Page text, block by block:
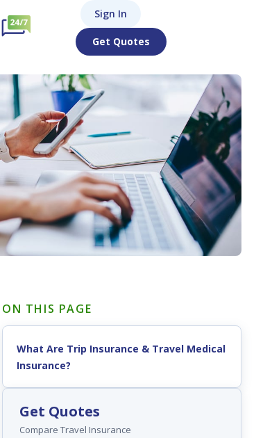
Sign In
Get Quotes
ON THIS PAGE
What Are Trip Insurance & Travel Medical
Insurance?
Get Quotes
Compare Travel Insurance